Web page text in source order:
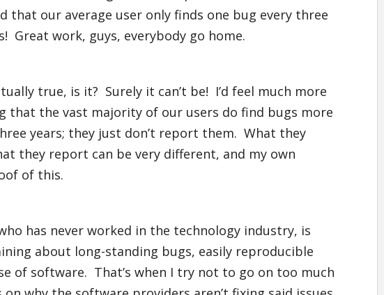
that our average user only finds one bug every three
Great work, guys, everybody go home.
true, is it? Surely it can’t be! I’d feel much more
that the vast majority of our users do find bugs more
years; they just don’t report them. What they
they report can be very different, and my own
of this.
has never worked in the technology industry, is
about long-standing bugs, easily reproducible
of software. That’s when I try not to go on too much